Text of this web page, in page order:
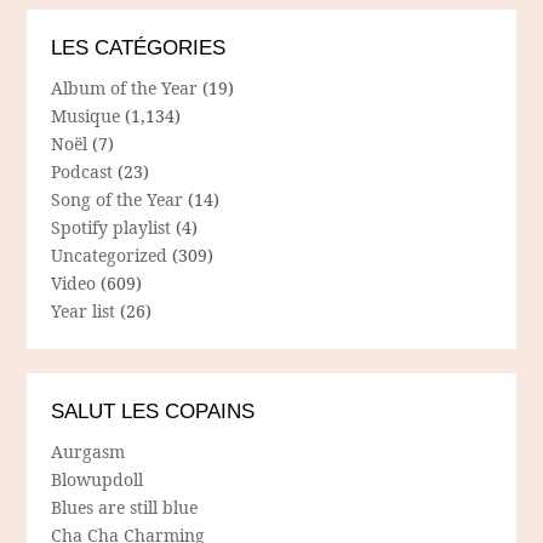
LES CATÉGORIES
Album of the Year (19)
Musique (1,134)
Noël (7)
Podcast (23)
Song of the Year (14)
Spotify playlist (4)
Uncategorized (309)
Video (609)
Year list (26)
SALUT LES COPAINS
Aurgasm
Blowupdoll
Blues are still blue
Cha Cha Charming